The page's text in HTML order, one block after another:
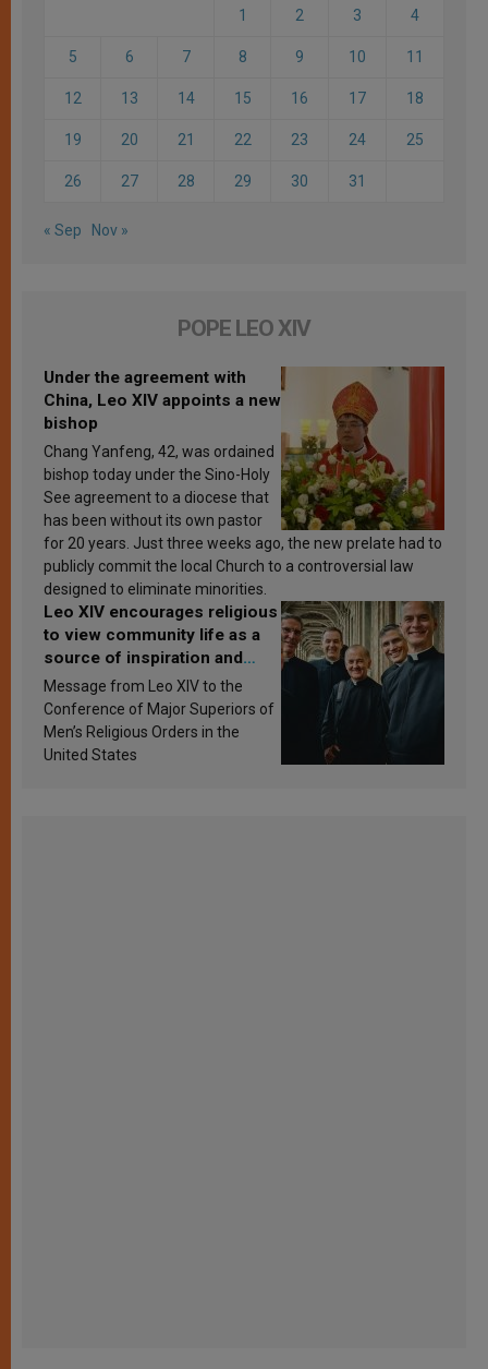
1 2 3 4
5 6 7 8 9 10 11
12 13 14 15 16 17 18
19 20 21 22 23 24 25
26 27 28 29 30 31
« Sep Nov »
POPE LEO XIV
Under the agreement with
China, Leo XIV appoints a new
bishop
Chang Yanfeng, 42, was ordained
bishop today under the Sino-Holy
See agreement to a diocese that
has been without its own pastor
for 20 years. Just three weeks ago, the new prelate had to
publicly commit the local Church to a controversial law
designed to eliminate minorities.
Leo XIV encourages religious
to view community life as a
source of inspiration and
sanctification
Message from Leo XIV to the
Conference of Major Superiors of
Men’s Religious Orders in the
United States